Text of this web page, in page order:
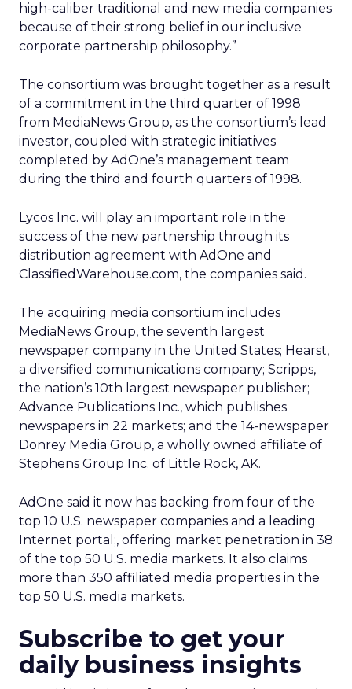
high-caliber traditional and new media companies
because of their strong belief in our inclusive
corporate partnership philosophy.”
The consortium was brought together as a result
of a commitment in the third quarter of 1998
from MediaNews Group, as the consortium’s lead
investor, coupled with strategic initiatives
completed by AdOne’s management team
during the third and fourth quarters of 1998.
Lycos Inc. will play an important role in the
success of the new partnership through its
distribution agreement with AdOne and
ClassifiedWarehouse.com, the companies said.
The acquiring media consortium includes
MediaNews Group, the seventh largest
newspaper company in the United States; Hearst,
a diversified communications company; Scripps,
the nation’s 10th largest newspaper publisher;
Advance Publications Inc., which publishes
newspapers in 22 markets; and the 14-newspaper
Donrey Media Group, a wholly owned affiliate of
Stephens Group Inc. of Little Rock, AK.
AdOne said it now has backing from four of the
top 10 U.S. newspaper companies and a leading
Internet portal;, offering market penetration in 38
of the top 50 U.S. media markets. It also claims
more than 350 affiliated media properties in the
top 50 U.S. media markets.
Subscribe to get your
daily business insights